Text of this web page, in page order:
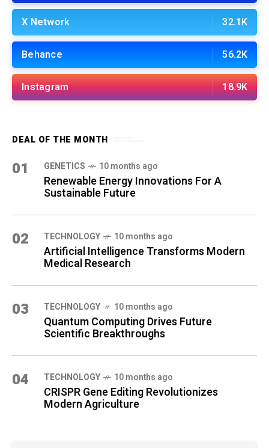
X Network 32.1K
Behance 56.2K
Instagram 18.9K
DEAL OF THE MONTH
01 GENETICS 10 months ago
Renewable Energy Innovations For A
Sustainable Future
02 TECHNOLOGY 10 months ago
Artificial Intelligence Transforms Modern
Medical Research
03 TECHNOLOGY 10 months ago
Quantum Computing Drives Future
Scientific Breakthroughs
04 TECHNOLOGY 10 months ago
CRISPR Gene Editing Revolutionizes
Modern Agriculture